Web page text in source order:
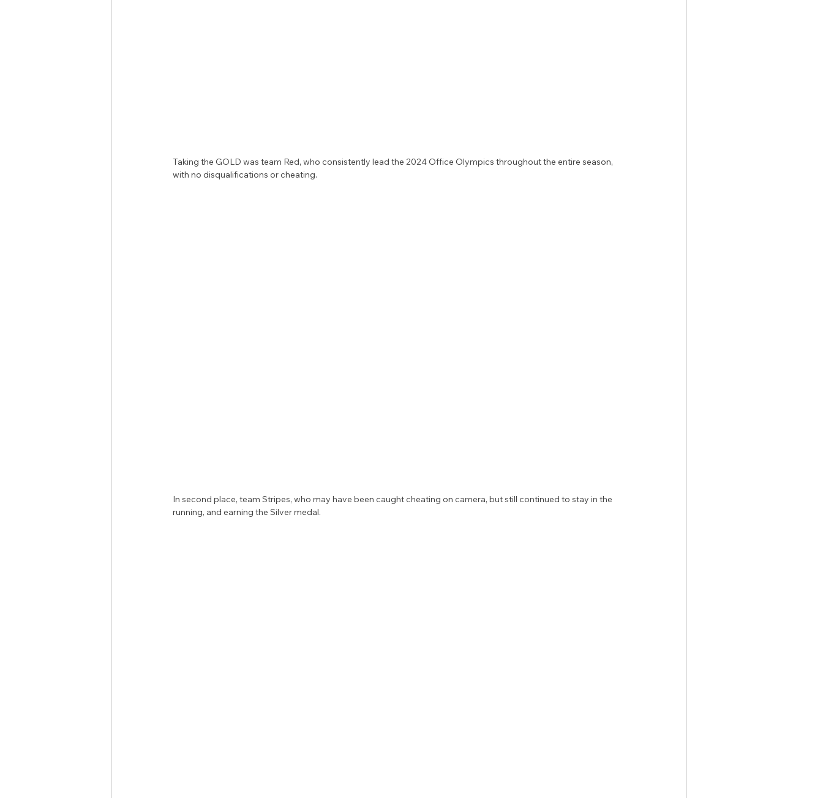
Taking the GOLD was team Red, who consistently lead the 2024 Office Olympics throughout the entire season,
with no disqualifications or cheating.
In second place, team Stripes, who may have been caught cheating on camera, but still continued to stay in the
running, and earning the Silver medal.